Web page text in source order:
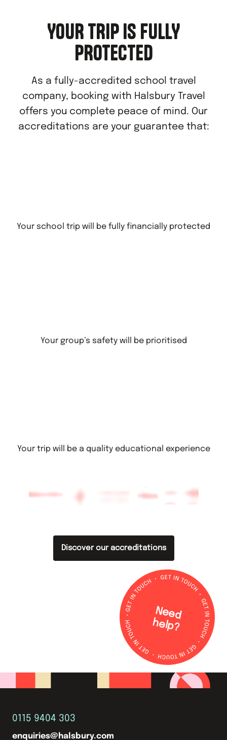
N
e
e
d
h
e
lp
?
YOUR TRIP IS FULLY
PROTECTED
As a fully-accredited school travel
company, booking with Halsbury Travel
offers you complete peace of mind. Our
accreditations are your guarantee that:
Your school trip will be fully financially protected
Your group’s safety will be prioritised
Your trip will be a quality educational experience
Discover our accreditations
0115 9404 303
enquiries@halsbury.com